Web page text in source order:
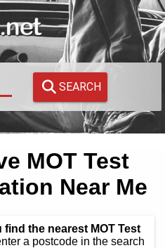
SEARCH
MOT Test
Near Me
find the nearest MOT Test
a postcode in the search